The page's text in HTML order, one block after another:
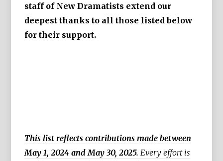
staff of New Dramatists extend our
deepest thanks to all those listed below
for their support.
This list reflects contributions made between
May 1, 2024 and May 30, 2025. Every effort is